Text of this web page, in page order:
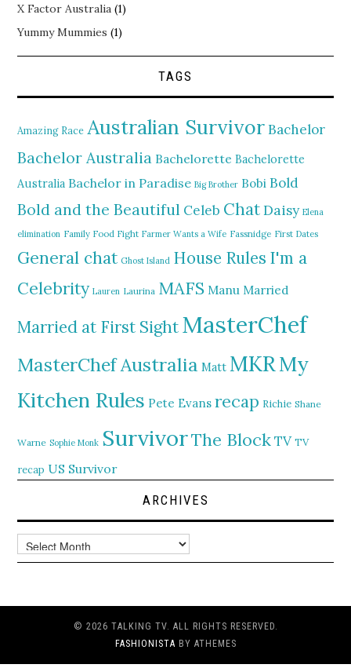
X Factor Australia (1)
Yummy Mummies (1)
TAGS
Amazing Race Australian Survivor Bachelor
Bachelor Australia Bachelorette Bachelorette
Australia Bachelor in Paradise Big Brother Bobi Bold
Bold and the Beautiful Celeb ChatDaisy Elena
elimination Family Food Fight Farmer Wants a Wife Fassnidge First Dates
General chat Ghost Island House Rules I'm a
Celebrity Lauren Laurina MAFS Manu Married
Married at First SightMasterChef
MasterChef Australia Matt MKRMy
Kitchen Rules Pete Evans recap Richie Shane
Warne Sophie Monk SurvivorThe Block TV TV
recap US Survivor
ARCHIVES
Archives
© 2026 TALKING TV. ALL RIGHTS RESERVED.
FASHIONISTA BY ATHEMES